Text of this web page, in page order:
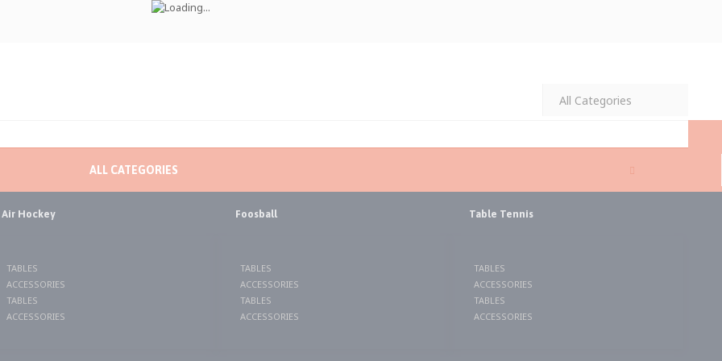
ALL CATEGORIES
Air Hockey
TABLES
ACCESSORIES
TABLES
ACCESSORIES
Foosball
TABLES
ACCESSORIES
TABLES
ACCESSORIES
Table Tennis
TABLES
ACCESSORIES
TABLES
ACCESSORIES